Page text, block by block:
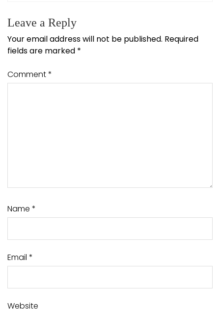
Leave a Reply
Your email address will not be published. Required
fields are marked *
Comment*
Name *
Email *
Website